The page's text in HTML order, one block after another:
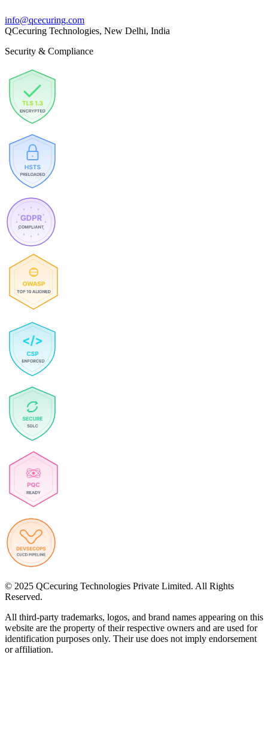
info@qcecuring.com
QCecuring Technologies, New Delhi, India
Security & Compliance
© 2025 QCecuring Technologies Private Limited. All Rights
Reserved.
All third-party trademarks, logos, and brand names appearing on this
website are the property of their respective owners and are used for
identification purposes only. Their use does not imply endorsement
or affiliation.